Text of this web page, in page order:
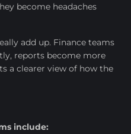
become headaches
add up. Finance teams
reports become more
a clearer view of how the
include: